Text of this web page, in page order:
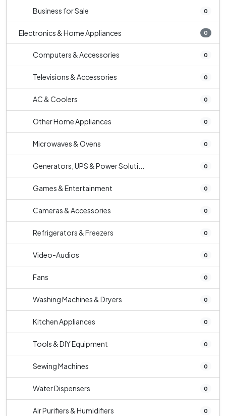
Business for Sale 0
Electronics & Home Appliances 0
Computers & Accessories 0
Televisions & Accessories 0
AC & Coolers 0
Other Home Appliances 0
Microwaves & Ovens 0
Generators, UPS & Power Soluti... 0
Games & Entertainment 0
Cameras & Accessories 0
Refrigerators & Freezers 0
Video-Audios 0
Fans 0
Washing Machines & Dryers 0
Kitchen Appliances 0
Tools & DIY Equipment 0
Sewing Machines 0
Water Dispensers 0
Air Purifiers & Humidifiers 0